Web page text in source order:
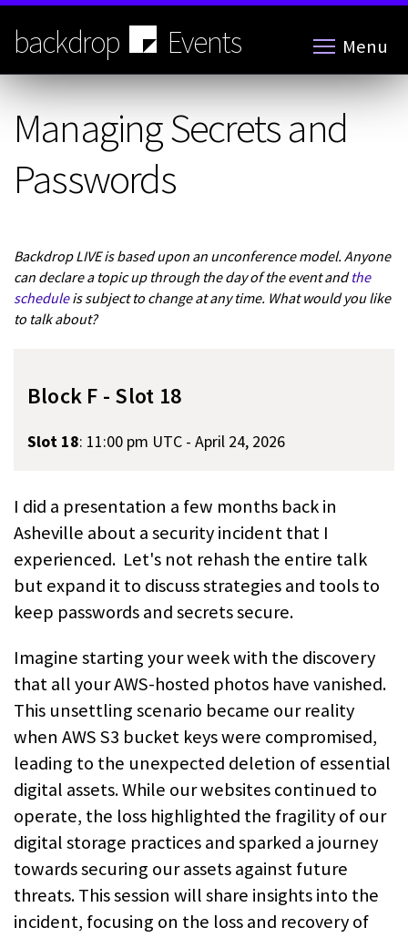
Skip
main
content
backdrop Events Menu
Managing Secrets and
Passwords
Backdrop LIVE is based upon an unconference model. Anyone
can declare a topic up through the day of the event andthe
scheduleis subject to change at any time. What would you like
to talk about?
Block F - Slot 18
Slot 18: 11:00 pm UTC - April 24, 2026
I did a presentation a few months back in
Asheville about a security incident that I
experienced. Let's not rehash the entire talk
but expand it to discuss strategies and tools to
keep passwords and secrets secure.
Imagine starting your week with the discovery
that all your AWS-hosted photos have vanished.
This unsettling scenario became our reality
when AWS S3 bucket keys were compromised,
leading to the unexpected deletion of essential
digital assets. While our websites continued to
operate, the loss highlighted the fragility of our
digital storage practices and sparked a journey
towards securing our assets against future
threats. This session will share insights into the
incident, focusing on the loss and recovery of